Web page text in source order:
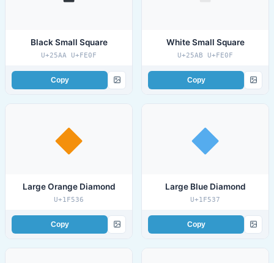
Black Small Square
U+25AA U+FE0F
Copy
White Small Square
U+25AB U+FE0F
Copy
Large Orange Diamond
U+1F536
Copy
Large Blue Diamond
U+1F537
Copy